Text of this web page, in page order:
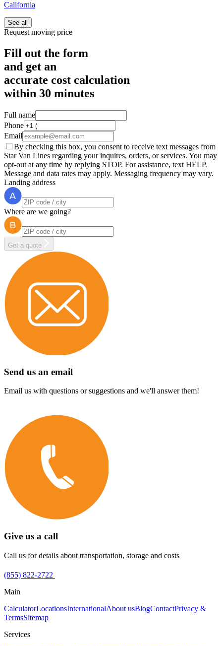
California
See all
Request moving price
Fill out the form
and get an
accurate cost calculation
within 30 minutes
Full name
Phone
Email
By checking this box, you consent to receive text messages from
Star Van Lines regarding your inquires, orders, or services. You may
opt-out at any time by replying STOP. For assistance, text HELP.
Message and data rates may apply. Messaging frequency may vary.
Landing address
Where are we going?
Get a quote
Send us an email
Email us with questions or suggestions and we'll answer them!
Give us a call
Call us for details about transportation, storage and costs
(855) 822-2722
Main
CalculatorLocationsInternationalAbout usBlogContactPrivacy &
TermsSitemap
Services